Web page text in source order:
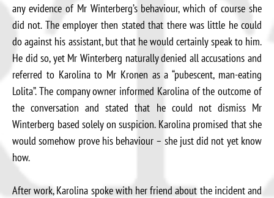
any evidence of Mr Winterberg’s behaviour, which of course she
did not. The employer then stated that there was little he could
do against his assistant, but that he would certainly speak to him.
He did so, yet Mr Winterberg naturally denied all accusations and
referred to Karolina to Mr Kronen as a “pubescent, man-eating
Lolita”. The company owner informed Karolina of the outcome of
the conversation and stated that he could not dismiss Mr
Winterberg based solely on suspicion. Karolina promised that she
would somehow prove his behaviour – she just did not yet know
how.
After work, Karolina spoke with her friend about the incident and